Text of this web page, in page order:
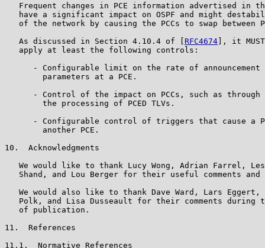
Frequent changes in PCE information advertised in
have a significant impact on OSPF and might
of the network by causing the PCCs to swap between
   As discussed in Section 4.10.4 of [
RFC4674 ], it
   apply at least the following controls:
- Configurable limit on the rate of announcement
        parameters at a PCE.
- Control of the impact on PCCs, such as through
        the processing of PCED TLVs.
- Configurable control of triggers that cause a
        another PCE.
10.  Acknowledgments
We would like to thank Lucy Wong, Adrian Farrel,
Shand, and Lou Berger for their useful comments and
We would also like to thank Dave Ward, Lars Eggert,
Polk, and Lisa Dusseault for their comments during
   of publication.
11.  References
11.1.  Normative References